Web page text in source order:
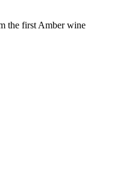
the first Amber wine